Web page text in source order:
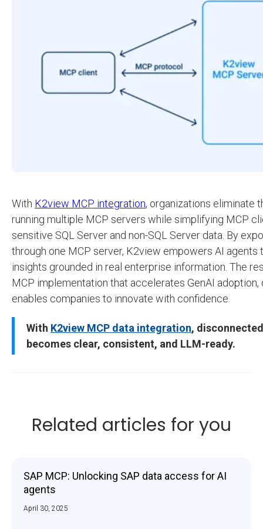
With K2view MCP integration, organizations eliminate
running multiple MCP servers while simplifying MCP
sensitive SQL Server and non-SQL Server data. By
through one MCP server, K2view empowers AI
insights grounded in real enterprise information. The
MCP implementation that accelerates GenAI adoption,
enables companies to innovate with confidence.
With K2view MCP data integration,
becomes clear, consistent, and LLM-ready.
Related articles for you
SAP MCP: Unlocking SAP data access for AI
agents
April 30, 2025